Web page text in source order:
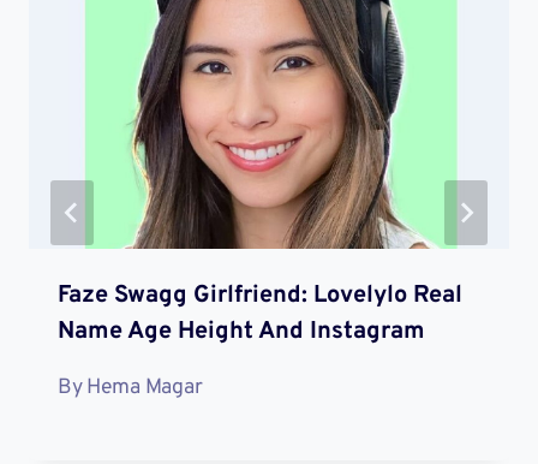
Faze Swagg Girlfriend: Lovelylo Real
Name Age Height And Instagram
ByHema Magar